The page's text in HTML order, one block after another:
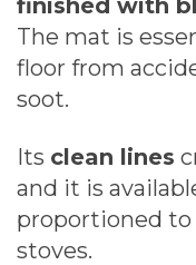
The mat is
floor from
soot.
Its clean lines
and it is
proportioned to
stoves.